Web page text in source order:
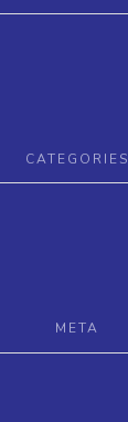
CATEGORIES
META